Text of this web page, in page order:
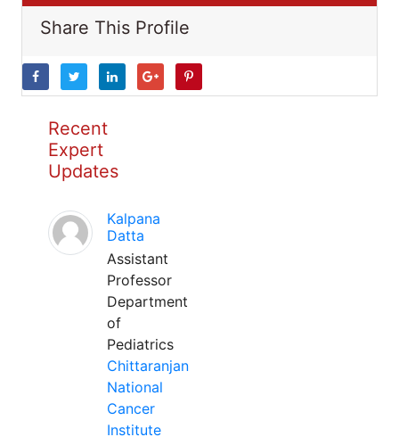
Share This Profile
Recent
Expert
Updates
Kalpana
Datta
Assistant
Professor
Department
of
Pediatrics
Chittaranjan
National
Cancer
Institute